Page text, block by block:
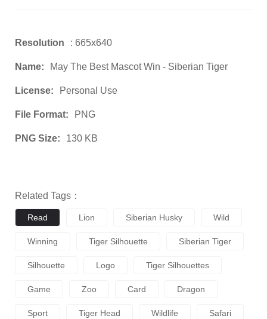
Resolution : 665x640
Name: May The Best Mascot Win - Siberian Tiger
License: Personal Use
File Format: PNG
PNG Size: 130 KB
Related Tags：
Read Lion Siberian Husky Wild
Winning Tiger Silhouette Siberian Tiger
Silhouette Logo Tiger Silhouettes
Game Zoo Card Dragon
Sport Tiger Head Wildlife Safari